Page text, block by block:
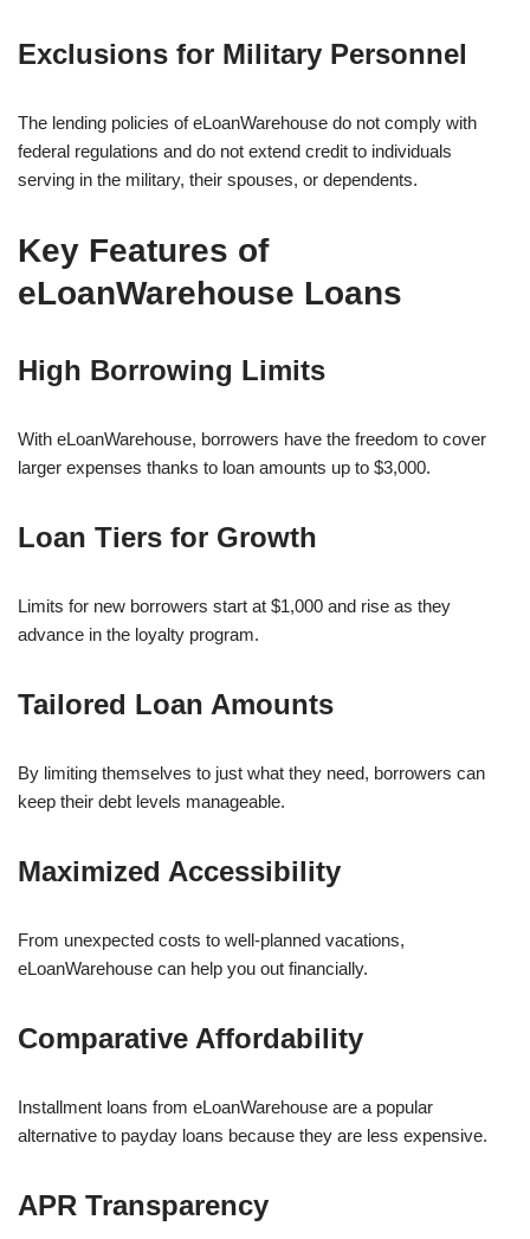
Exclusions for Military Personnel
The lending policies of eLoanWarehouse do not comply with
federal regulations and do not extend credit to individuals
serving in the military, their spouses, or dependents.
Key Features of
eLoanWarehouse Loans
High Borrowing Limits
With eLoanWarehouse, borrowers have the freedom to cover
larger expenses thanks to loan amounts up to $3,000.
Loan Tiers for Growth
Limits for new borrowers start at $1,000 and rise as they
advance in the loyalty program.
Tailored Loan Amounts
By limiting themselves to just what they need, borrowers can
keep their debt levels manageable.
Maximized Accessibility
From unexpected costs to well-planned vacations,
eLoanWarehouse can help you out financially.
Comparative Affordability
Installment loans from eLoanWarehouse are a popular
alternative to payday loans because they are less expensive.
APR Transparency